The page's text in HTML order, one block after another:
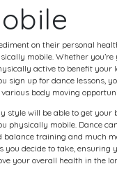
on their personal
mobile. Whether
active to benefit your
sign up for dance lessons,
body moving
style will be able to get your
physically mobile. Dance
balance training and much
you decide to take, ensuring
your overall health in the